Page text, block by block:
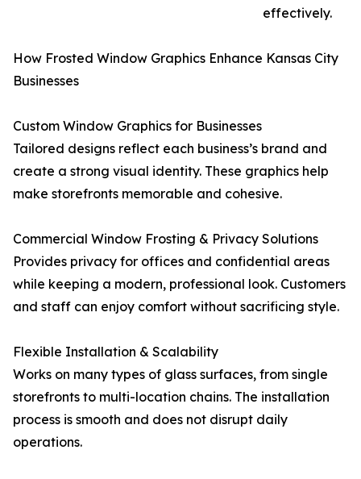
effectively.
How Frosted Window Graphics Enhance Kansas City
Businesses
Custom Window Graphics for Businesses
Tailored designs reflect each business’s brand and
create a strong visual identity. These graphics help
make storefronts memorable and cohesive.
Commercial Window Frosting & Privacy Solutions
Provides privacy for offices and confidential areas
while keeping a modern, professional look. Customers
and staff can enjoy comfort without sacrificing style.
Flexible Installation & Scalability
Works on many types of glass surfaces, from single
storefronts to multi-location chains. The installation
process is smooth and does not disrupt daily
operations.